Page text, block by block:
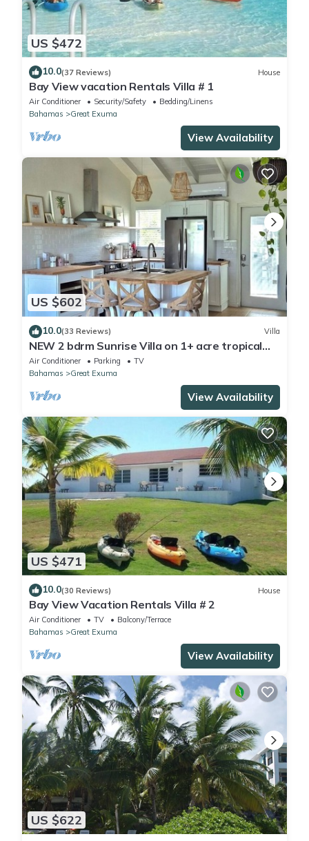
US $472
10.0(37 Reviews) House
Bay View vacation Rentals Villa # 1
Air Conditioner Security/Safety
Bedding/Linens
Bahamas
Great Exuma
View Availability
US $602
10.0(33 Reviews) Villa
NEW 2 bdrm Sunrise Villa on 1+ acre tropical
garden directly on Hoopers Beach
Air Conditioner Parking
TV
Bahamas
Great Exuma
View Availability
US $471
10.0(30 Reviews) House
Bay View Vacation Rentals Villa # 2
Air Conditioner TV
Balcony/Terrace
Bahamas
Great Exuma
View Availability
US $622